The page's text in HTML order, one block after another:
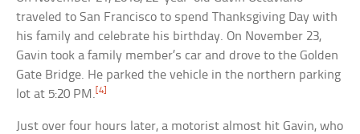
traveled to San Francisco to spend Thanksgiving Day with
his family and celebrate his birthday. On November 23,
Gavin took a family member’s car and drove to the Golden
Gate Bridge. He parked the vehicle in the northern parking
lot at 5:20 PM. [4]
Just over four hours later, a motorist almost hit Gavin, who